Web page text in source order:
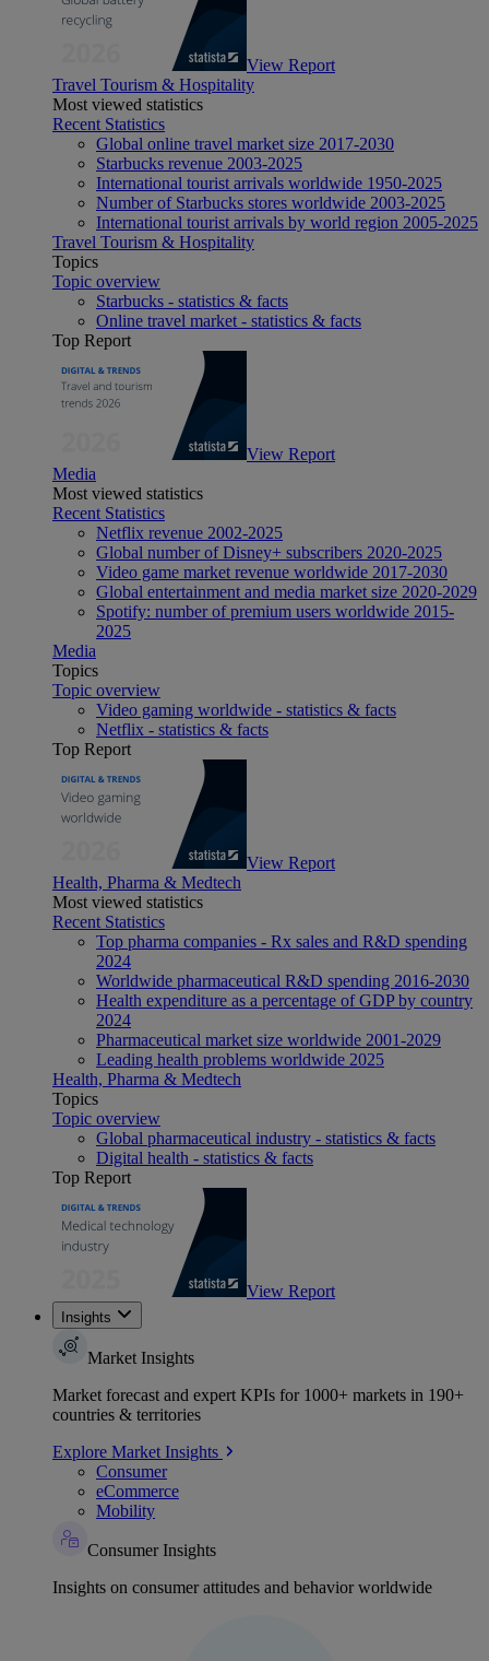
View Report
Travel Tourism & Hospitality
Most viewed statistics
Recent Statistics
Global online travel market size 2017-2030
Starbucks revenue 2003-2025
International tourist arrivals worldwide 1950-2025
Number of Starbucks stores worldwide 2003-2025
International tourist arrivals by world region 2005-2025
Travel Tourism & Hospitality
Topics
Topic overview
Starbucks - statistics & facts
Online travel market - statistics & facts
Top Report
View Report
Media
Most viewed statistics
Recent Statistics
Netflix revenue 2002-2025
Global number of Disney+ subscribers 2020-2025
Video game market revenue worldwide 2017-2030
Global entertainment and media market size 2020-2029
Spotify: number of premium users worldwide 2015-
2025
Media
Topics
Topic overview
Video gaming worldwide - statistics & facts
Netflix - statistics & facts
Top Report
View Report
Health, Pharma & Medtech
Most viewed statistics
Recent Statistics
Top pharma companies - Rx sales and R&D spending
2024
Worldwide pharmaceutical R&D spending 2016-2030
Health expenditure as a percentage of GDP by country
2024
Pharmaceutical market size worldwide 2001-2029
Leading health problems worldwide 2025
Health, Pharma & Medtech
Topics
Topic overview
Global pharmaceutical industry - statistics & facts
Digital health - statistics & facts
Top Report
View Report
Insights
Market Insights
Market forecast and expert KPIs for 1000+ markets in 190+
countries & territories
Explore Market Insights
Consumer
eCommerce
Mobility
Consumer Insights
Insights on consumer attitudes and behavior worldwide